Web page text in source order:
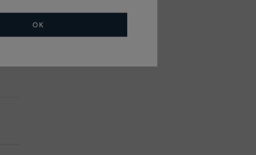
All Events
OK